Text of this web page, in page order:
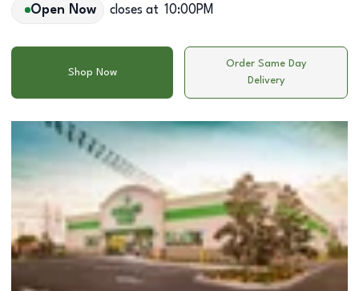
Open Now closes at 10:00PM
Shop Now
Order Same Day
Delivery